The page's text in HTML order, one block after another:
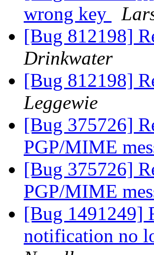
wrong key
[Bug 812198]
Drinkwater
[Bug 812198]
Leggewie
[Bug 375726]
PGP/MIME
[Bug 375726]
PGP/MIME
[Bug 1491249]
notification no